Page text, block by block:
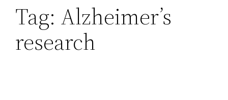
Tag: Alzheimer’s
research